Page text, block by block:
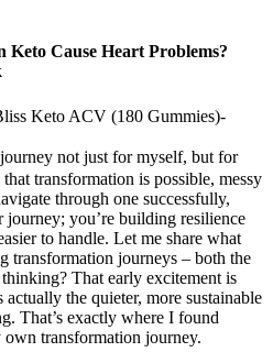
Cause Heart Problems?
Keto ACV (180 Gummies)-
not just for myself, but for
transformation is possible, messy
through one successfully,
you’re building resilience
to handle. Let me share what
transformation journeys – both the
That early excitement is
actually the quieter, more sustainable
That’s exactly where I found
transformation journey.